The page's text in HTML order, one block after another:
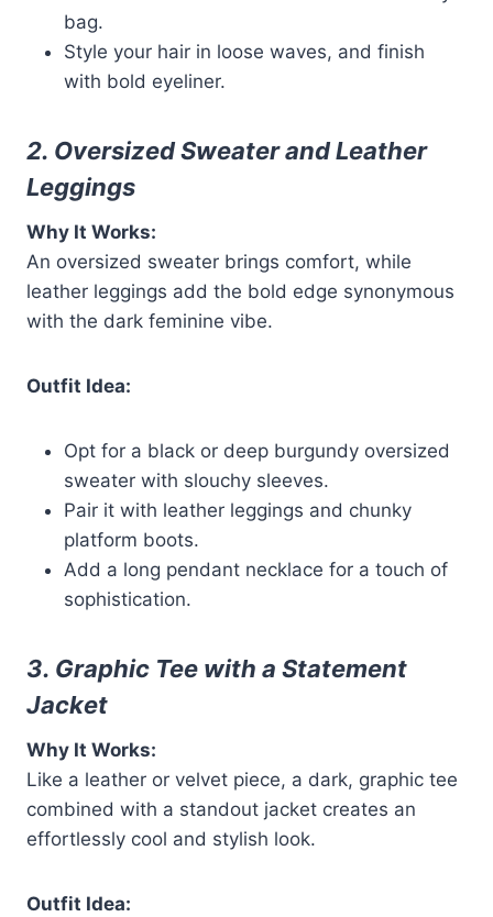
bag.
Style your hair in loose waves, and finish
with bold eyeliner.
2. Oversized Sweater and Leather
Leggings
Why It Works:
An oversized sweater brings comfort, while
leather leggings add the bold edge synonymous
with the dark feminine vibe.
Outfit Idea:
Opt for a black or deep burgundy oversized
sweater with slouchy sleeves.
Pair it with leather leggings and chunky
platform boots.
Add a long pendant necklace for a touch of
sophistication.
3. Graphic Tee with a Statement
Jacket
Why It Works:
Like a leather or velvet piece, a dark, graphic tee
combined with a standout jacket creates an
effortlessly cool and stylish look.
Outfit Idea: